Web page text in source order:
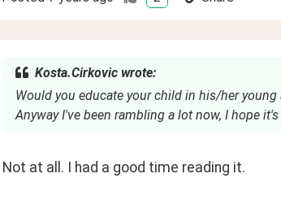
Kosta.Cirkovic wrote:
Would you educate your child in his/her young
Anyway I've been rambling a lot now, I hope it's
Not at all. I had a good time reading it.